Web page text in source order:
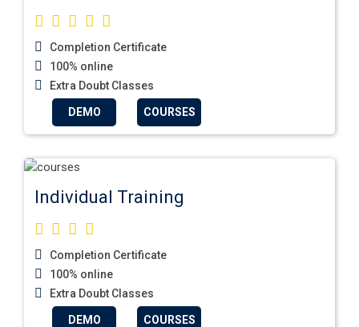
Completion Certificate
100% online
Extra Doubt Classes
DEMO COURSES
Individual Training
Completion Certificate
100% online
Extra Doubt Classes
DEMO COURSES